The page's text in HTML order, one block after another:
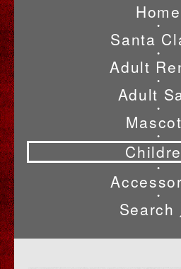
Home
•
Santa
•
Adult
•
Adult
•
•
•
•
Search